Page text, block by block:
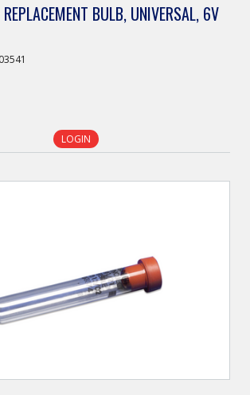
BULB, UNIVERSAL, 6V
LOGIN